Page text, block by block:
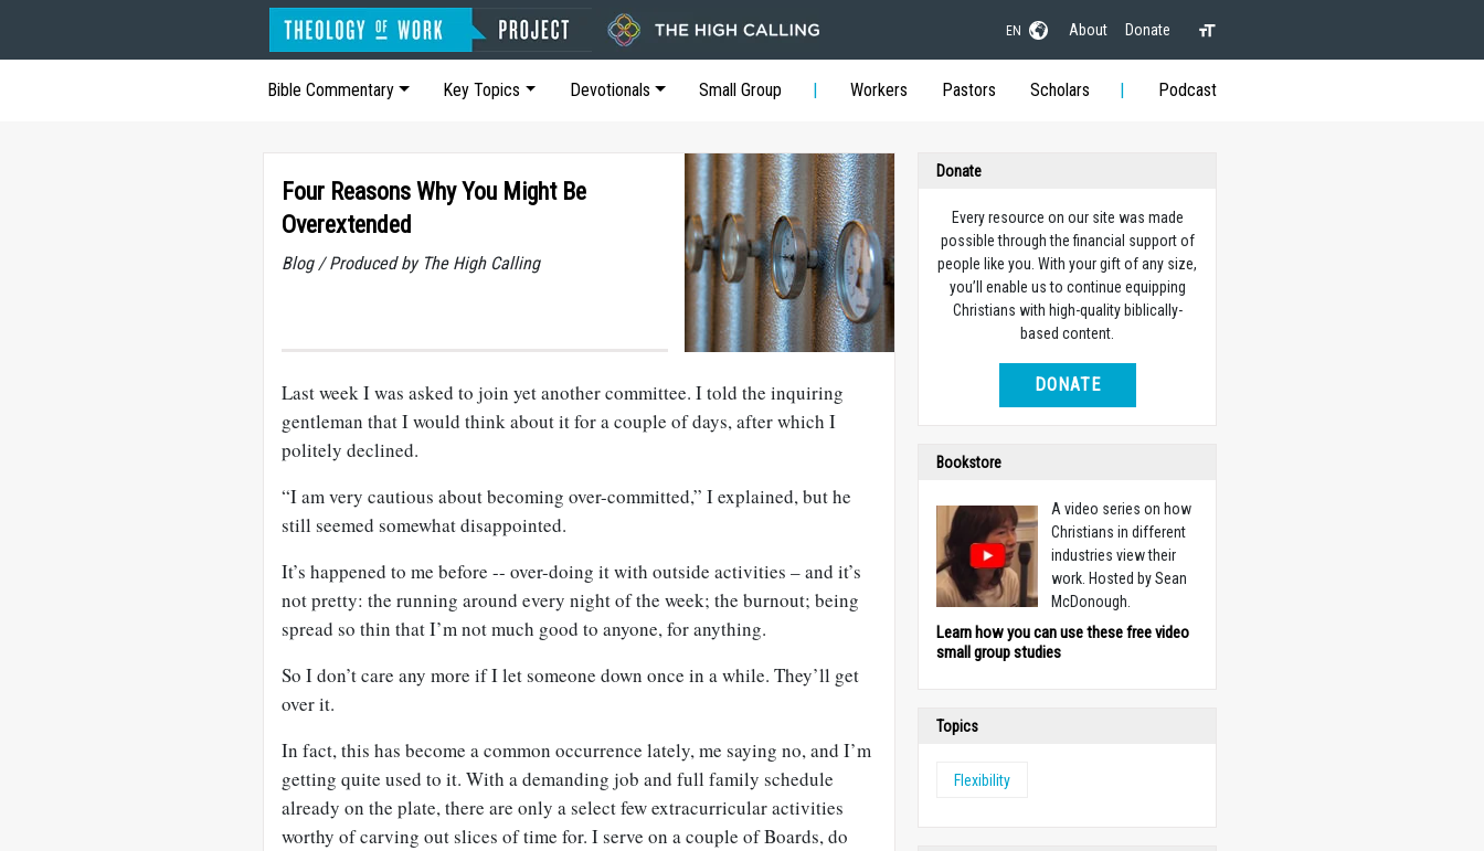
EN About Donate
Bible Commentary Key Topics Devotionals Small Group Workers Pastors Scholars Podcast
Four Reasons Why You Might Be
Overextended
Blog / Produced by The High Calling
Last week I was asked to join yet another committee. I told the inquiring
gentleman that I would think about it for a couple of days, after which I
politely declined.
“I am very cautious about becoming over-committed,” I explained, but he
still seemed somewhat disappointed.
It’s happened to me before -- over-doing it with outside activities – and it’s
not pretty: the running around every night of the week; the burnout; being
spread so thin that I’m not much good to anyone, for anything.
So I don’t care any more if I let someone down once in a while. They’ll get
over it.
In fact, this has become a common occurrence lately, me saying no, and I’m
getting quite used to it. With a demanding job and full family schedule
already on the plate, there are only a select few extracurricular activities
worthy of carving out slices of time for. I serve on a couple of Boards, do
Donate
Every resource on our site was made
possible through the financial support of
people like you. With your gift of any size,
you’ll enable us to continue equipping
Christians with high-quality biblically-
based content.
DONATE
Bookstore
A video series on how
Christians in different
industries view their
work. Hosted by Sean
McDonough.
Learn how you can use these free video
small group studies
Topics
Flexibility